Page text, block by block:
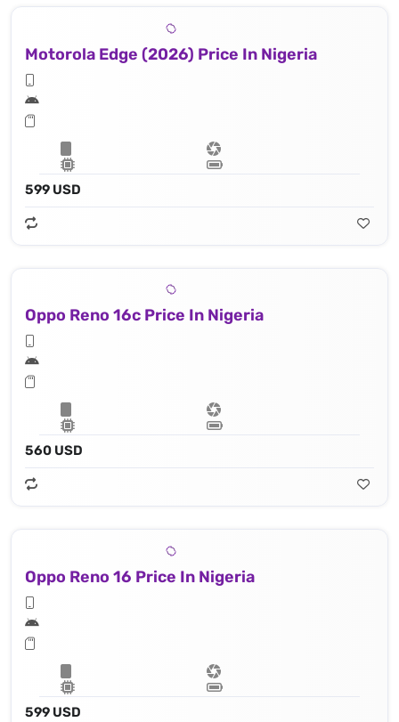
Motorola Edge (2026) Price In Nigeria
599 USD
Oppo Reno 16c Price In Nigeria
560 USD
Oppo Reno 16 Price In Nigeria
599 USD